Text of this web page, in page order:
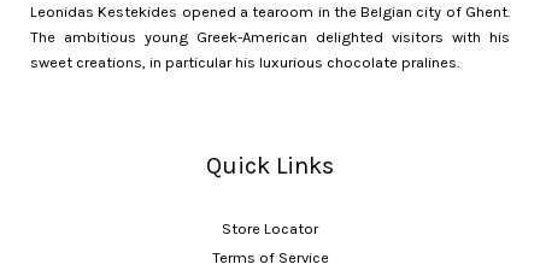
Leonidas Kestekides opened a tearoom in the Belgian city of Ghent.
The ambitious young Greek-American delighted visitors with his
sweet creations, in particular his luxurious chocolate pralines.
Quick Links
Store Locator
Terms of Service